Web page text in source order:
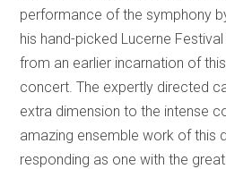
performance of the symphony
his hand-picked Lucerne
from an earlier incarnation of
concert. The expertly directed
extra dimension to the intense
amazing ensemble work of this
responding as one with the